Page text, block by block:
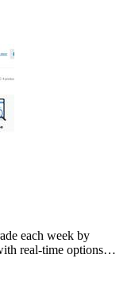
each week by
real-time options